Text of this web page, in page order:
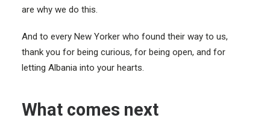
are why we do this.
And to every New Yorker who found their way to us,
thank you for being curious, for being open, and for
letting Albania into your hearts.
What comes next